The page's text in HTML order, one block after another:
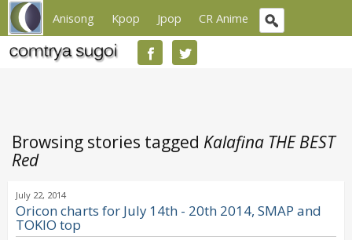
Anisong Kpop Jpop CR Anime
Browsing stories tagged Kalafina THE BEST
Red
July 22, 2014
Oricon charts for July 14th - 20th 2014, SMAP and
TOKIO top